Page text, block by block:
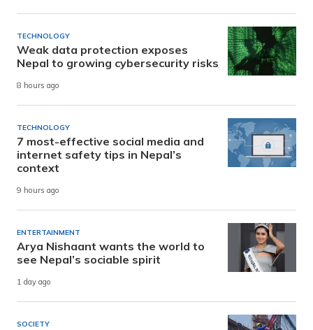
TECHNOLOGY
Weak data protection exposes
Nepal to growing cybersecurity risks
8 hours ago
TECHNOLOGY
7 most-effective social media and
internet safety tips in Nepal’s
context
9 hours ago
ENTERTAINMENT
Arya Nishaant wants the world to
see Nepal’s sociable spirit
1 day ago
SOCIETY